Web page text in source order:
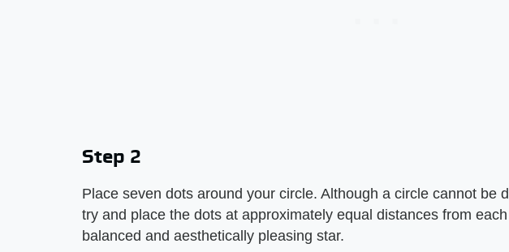
Step 2
Place seven dots around your circle. Although a circle cannot be
try and place the dots at approximately equal distances from
balanced and aesthetically pleasing star.